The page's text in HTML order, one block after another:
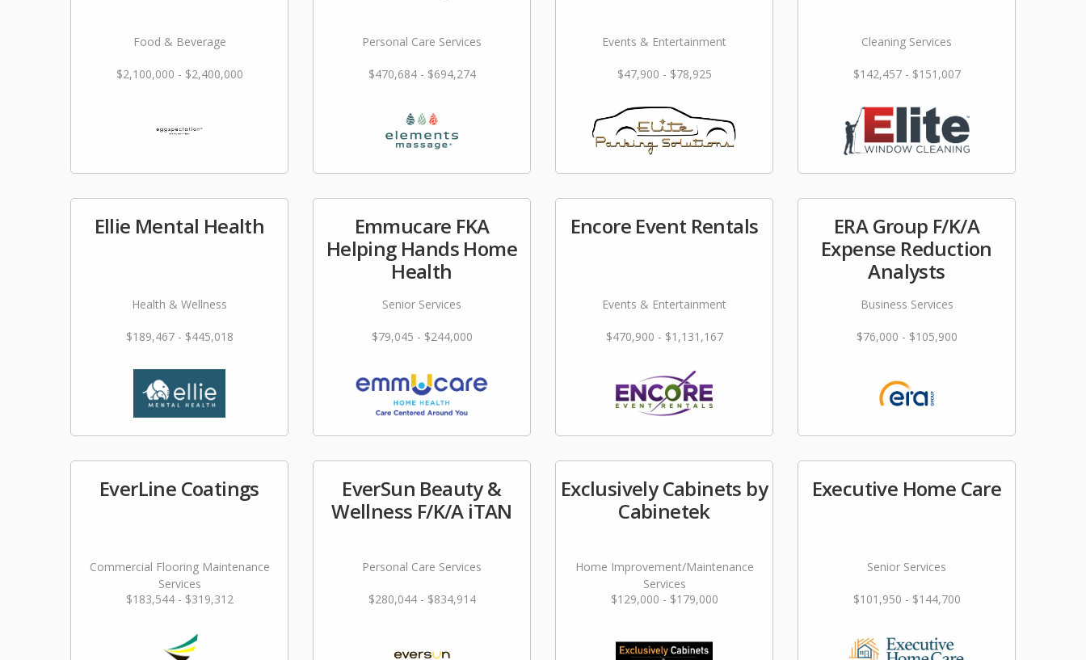
Food & Beverage
$2,100,000 - $2,400,000
Personal Care Services
$470,684 - $694,274
Events & Entertainment
$47,900 - $78,925
Cleaning Services
$142,457 - $151,007
Ellie Mental Health
Health & Wellness
$189,467 - $445,018
Emmucare FKA
Helping Hands Home
Health
Senior Services
$79,045 - $244,000
Encore Event Rentals
Events & Entertainment
$470,900 - $1,131,167
ERA Group F/K/A
Expense Reduction
Analysts
Business Services
$76,000 - $105,900
EverLine Coatings
Commercial Flooring Maintenance
Services
$183,544 - $319,312
EverSun Beauty &
Wellness F/K/A iTAN
Personal Care Services
$280,044 - $834,914
Exclusively Cabinets by
Cabinetek
Home Improvement/Maintenance
Services
$129,000 - $179,000
Executive Home Care
Senior Services
$101,950 - $144,700